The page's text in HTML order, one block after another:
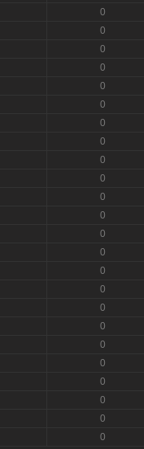
0
0
0
0
0
0
0
0
0
0
0
0
0
0
0
0
0
0
0
0
0
0
0
0